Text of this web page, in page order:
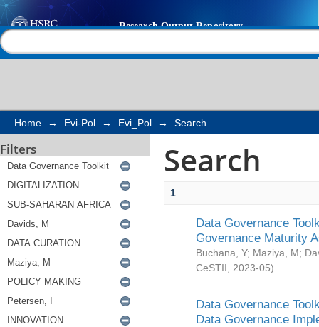
Search
Home → Evi-Pol → Evi_Pol → Search
Filters Search
1
Data Governance
Governance Maturity
Buchana, Y; Maziya, M;
CeSTII
2023-05)
Data Governance
Data Governance